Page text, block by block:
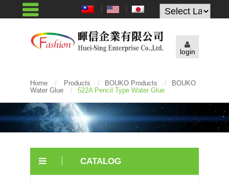
Powered by
login
Home / Products / BOUKO Products /
BOUKO
Water Glue
/ 522A Pencil Type Water Glue
CATALOG